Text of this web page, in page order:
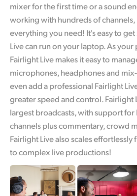
Singapore
South Africa
Sweden
Chinese Taipei
Turkey
UAE
United Kingdom
mixer for the first time or a sound
working with hundreds of channels,
everything you need! It's easy to
Live can run on your laptop. As
Fairlight Live makes it easy to
microphones, headphones and
even add a professional Fairlight
greater speed and control. Fairlight
largest broadcasts, with support
channels plus commentary, crowd
Fairlight Live also scales
to complex live productions!